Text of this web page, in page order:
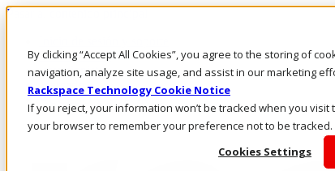
By clicking “Accept All Cookies”, you agree to the storing of
navigation, analyze site usage, and assist in our marketing
Rackspace Technology Cookie Notice
If you reject, your information won’t be tracked when you
your browser to remember your preference not to be tracked.
Cookies Settings
Pasar al contenido principal
LLÁMENOS
Inversionistas
Mercado
ACCESO Y SOPORTE